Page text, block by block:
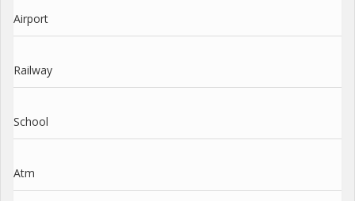
Airport
Railway
School
Atm